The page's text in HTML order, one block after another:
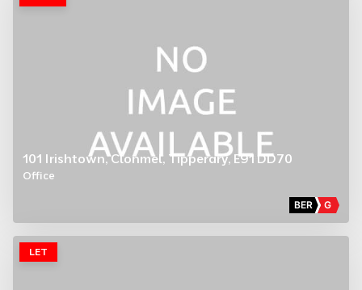
101 Irishtown, Clonmel, Tipperary, E91 DD70
Office
BER G
LET